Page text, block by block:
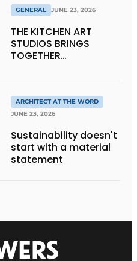
GENERAL JUNE 23, 2026
THE KITCHEN ART
STUDIOS BRINGS
TOGETHER
THE LIVING KITCHEN OF
THE FUTURE
ARCHITECT AT THE WORD
JUNE 23, 2026
Sustainability doesn't
start with a material
statement